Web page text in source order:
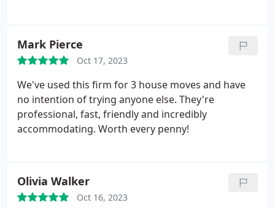
easier from my point of view. Mike is extremely
efficient to deal with and responds to all
communications very quickly and in a friendly
manner. Thank you Van Man.
Mark Pierce
Oct 17, 2023
We've used this firm for 3 house moves and have
no intention of trying anyone else. They're
professional, fast, friendly and incredibly
accommodating. Worth every penny!
Olivia Walker
Oct 16, 2023